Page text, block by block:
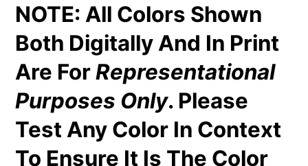
NOTE: All Colors Shown
Both Digitally And In Print
Are ForRepresentational
Purposes Only. Please
Test Any Color In Context
To Ensure It Is The Color